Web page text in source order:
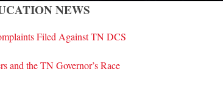
NEWS
Filed Against TN DCS
and the TN Governor’s Race